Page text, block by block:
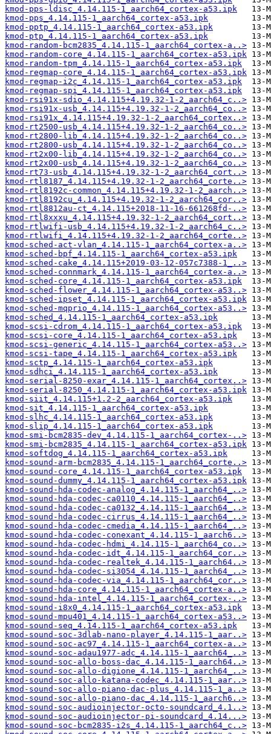
kmod-pps-ldisc_4.14.115-1_aarch64_cortex-a53.ipk
kmod-pps_4.14.115-1_aarch64_cortex-a53.ipk
kmod-pptp_4.14.115-1_aarch64_cortex-a53.ipk
kmod-ptp_4.14.115-1_aarch64_cortex-a53.ipk
kmod-random-bcm2835_4.14.115-1_aarch64_cortex-a..>
kmod-random-core_4.14.115-1_aarch64_cortex-a53.ipk
kmod-random-tpm_4.14.115-1_aarch64_cortex-a53.ipk
kmod-regmap-core_4.14.115-1_aarch64_cortex-a53.ipk
kmod-regmap-i2c_4.14.115-1_aarch64_cortex-a53.ipk
kmod-regmap-spi_4.14.115-1_aarch64_cortex-a53.ipk
kmod-rsi91x-sdio_4.14.115+4.19.32-1-2_aarch64_c..>
kmod-rsi91x-usb_4.14.115+4.19.32-1-2_aarch64_co..>
kmod-rsi91x_4.14.115+4.19.32-1-2_aarch64_cortex..>
kmod-rt2500-usb_4.14.115+4.19.32-1-2_aarch64_co..>
kmod-rt2800-lib_4.14.115+4.19.32-1-2_aarch64_co..>
kmod-rt2800-usb_4.14.115+4.19.32-1-2_aarch64_co..>
kmod-rt2x00-lib_4.14.115+4.19.32-1-2_aarch64_co..>
kmod-rt2x00-usb_4.14.115+4.19.32-1-2_aarch64_co..>
kmod-rt73-usb_4.14.115+4.19.32-1-2_aarch64_cort..>
kmod-rtl8187_4.14.115+4.19.32-1-2_aarch64_corte..>
kmod-rtl8192c-common_4.14.115+4.19.32-1-2_aarch..>
kmod-rtl8192cu_4.14.115+4.19.32-1-2_aarch64_cor..>
kmod-rtl8812au-ct_4.14.115+2018-11-16-661268fd-..>
kmod-rtl8xxxu_4.14.115+4.19.32-1-2_aarch64_cort..>
kmod-rtlwifi-usb_4.14.115+4.19.32-1-2_aarch64_c..>
kmod-rtlwifi_4.14.115+4.19.32-1-2_aarch64_corte..>
kmod-sched-act-vlan_4.14.115-1_aarch64_cortex-a..>
kmod-sched-bpf_4.14.115-1_aarch64_cortex-a53.ipk
kmod-sched-cake_4.14.115+2019-03-12-057c7388-1_..>
kmod-sched-connmark_4.14.115-1_aarch64_cortex-a..>
kmod-sched-core_4.14.115-1_aarch64_cortex-a53.ipk
kmod-sched-flower_4.14.115-1_aarch64_cortex-a53..>
kmod-sched-ipset_4.14.115-1_aarch64_cortex-a53.ipk
kmod-sched-mqprio_4.14.115-1_aarch64_cortex-a53..>
kmod-sched_4.14.115-1_aarch64_cortex-a53.ipk
kmod-scsi-cdrom_4.14.115-1_aarch64_cortex-a53.ipk
kmod-scsi-core_4.14.115-1_aarch64_cortex-a53.ipk
kmod-scsi-generic_4.14.115-1_aarch64_cortex-a53..>
kmod-scsi-tape_4.14.115-1_aarch64_cortex-a53.ipk
kmod-sctp_4.14.115-1_aarch64_cortex-a53.ipk
kmod-sdhci_4.14.115-1_aarch64_cortex-a53.ipk
kmod-serial-8250-exar_4.14.115-1_aarch64_cortex..>
kmod-serial-8250_4.14.115-1_aarch64_cortex-a53.ipk
kmod-siit_4.14.115+1.2-2_aarch64_cortex-a53.ipk
kmod-sit_4.14.115-1_aarch64_cortex-a53.ipk
kmod-slhc_4.14.115-1_aarch64_cortex-a53.ipk
kmod-slip_4.14.115-1_aarch64_cortex-a53.ipk
kmod-smi-bcm2835-dev_4.14.115-1_aarch64_cortex-..>
kmod-smi-bcm2835_4.14.115-1_aarch64_cortex-a53.ipk
kmod-softdog_4.14.115-1_aarch64_cortex-a53.ipk
kmod-sound-arm-bcm2835_4.14.115-1_aarch64_corte..>
kmod-sound-core_4.14.115-1_aarch64_cortex-a53.ipk
kmod-sound-dummy_4.14.115-1_aarch64_cortex-a53.ipk
kmod-sound-hda-codec-analog_4.14.115-1_aarch64_..>
kmod-sound-hda-codec-ca0110_4.14.115-1_aarch64_..>
kmod-sound-hda-codec-ca0132_4.14.115-1_aarch64_..>
kmod-sound-hda-codec-cirrus_4.14.115-1_aarch64_..>
kmod-sound-hda-codec-cmedia_4.14.115-1_aarch64_..>
kmod-sound-hda-codec-conexant_4.14.115-1_aarch6..>
kmod-sound-hda-codec-hdmi_4.14.115-1_aarch64_co..>
kmod-sound-hda-codec-idt_4.14.115-1_aarch64_cor..>
kmod-sound-hda-codec-realtek_4.14.115-1_aarch64..>
kmod-sound-hda-codec-si3054_4.14.115-1_aarch64_..>
kmod-sound-hda-codec-via_4.14.115-1_aarch64_cor..>
kmod-sound-hda-core_4.14.115-1_aarch64_cortex-a..>
kmod-sound-hda-intel_4.14.115-1_aarch64_cortex-..>
kmod-sound-i8x0_4.14.115-1_aarch64_cortex-a53.ipk
kmod-sound-mpu401_4.14.115-1_aarch64_cortex-a53..>
kmod-sound-seq_4.14.115-1_aarch64_cortex-a53.ipk
kmod-sound-soc-3dlab-nano-player_4.14.115-1_aar..>
kmod-sound-soc-ac97_4.14.115-1_aarch64_cortex-a..>
kmod-sound-soc-adau1977-adc_4.14.115-1_aarch64_..>
kmod-sound-soc-allo-boss-dac_4.14.115-1_aarch64..>
kmod-sound-soc-allo-digione_4.14.115-1_aarch64_..>
kmod-sound-soc-allo-katana-codec_4.14.115-1_aar..>
kmod-sound-soc-allo-piano-dac-plus_4.14.115-1_a..>
kmod-sound-soc-allo-piano-dac_4.14.115-1_aarch6..>
kmod-sound-soc-audioinjector-octo-soundcard_4.1..>
kmod-sound-soc-audioinjector-pi-soundcard_4.14...>
kmod-sound-soc-bcm2835-i2s_4.14.115-1_aarch64_c..>